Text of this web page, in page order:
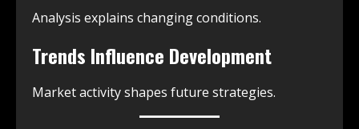
Analysis explains changing conditions.
Trends Influence Development
Market activity shapes future strategies.